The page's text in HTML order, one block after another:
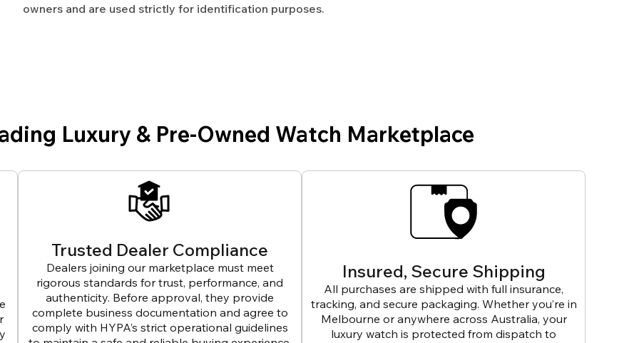
owners and are used strictly for identification purposes.
Luxury & Pre-Owned Watch Marketplace
Trusted Dealer Compliance
Dealers joining our marketplace must meet
rigorous standards for trust, performance, and
authenticity. Before approval, they provide
complete business documentation and agree to
comply with HYPA’s strict operational guidelines
Insured, Secure Shipping
All purchases are shipped with full insurance,
tracking, and secure packaging. Whether you’re in
Melbourne or anywhere across Australia, your
luxury watch is protected from dispatch to